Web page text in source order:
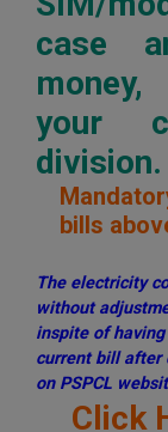
case
your
division.
bills
The electricity
without
inspite of
current bill after
on PSPCL
Click